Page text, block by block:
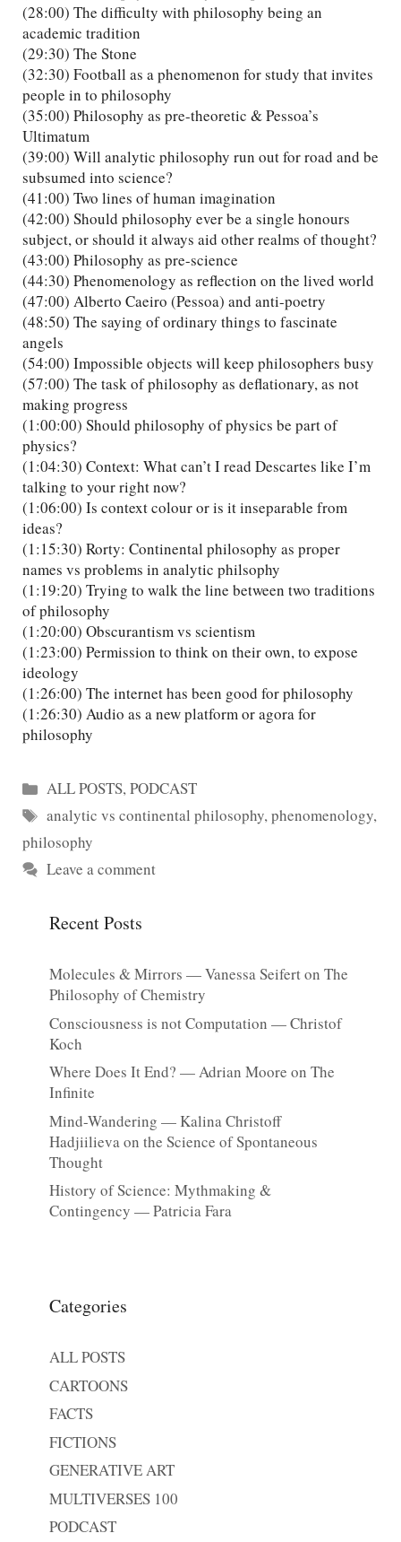
(28:00) The difficulty with philosophy being an
academic tradition
(29:30) The Stone
(32:30) Football as a phenomenon for study that invites
people in to philosophy
(35:00) Philosophy as pre-theoretic & Pessoa’s
Ultimatum
(39:00) Will analytic philosophy run out for road and be
subsumed into science?
(41:00) Two lines of human imagination
(42:00) Should philosophy ever be a single honours
subject, or should it always aid other realms of thought?
(43:00) Philosophy as pre-science
(44:30) Phenomenology as reflection on the lived world
(47:00) Alberto Caeiro (Pessoa) and anti-poetry
(48:50) The saying of ordinary things to fascinate
angels
(54:00) Impossible objects will keep philosophers busy
(57:00) The task of philosophy as deflationary, as not
making progress
(1:00:00) Should philosophy of physics be part of
physics?
(1:04:30) Context: What can’t I read Descartes like I’m
talking to your right now?
(1:06:00) Is context colour or is it inseparable from
ideas?
(1:15:30) Rorty: Continental philosophy as proper
names vs problems in analytic philsophy
(1:19:20) Trying to walk the line between two traditions
of philosophy
(1:20:00) Obscurantism vs scientism
(1:23:00) Permission to think on their own, to expose
ideology
(1:26:00) The internet has been good for philosophy
(1:26:30) Audio as a new platform or agora for
philosophy
Categories
ALL POSTS,PODCAST
Tags
analytic vs continental philosophy,phenomenology,
philosophy
Leave a comment
Recent Posts
Molecules & Mirrors — Vanessa Seifert on The
Philosophy of Chemistry
Consciousness is not Computation — Christof
Koch
Where Does It End? — Adrian Moore on The
Infinite
Mind-Wandering — Kalina Christoff
Hadjiilieva on the Science of Spontaneous
Thought
History of Science: Mythmaking &
Contingency — Patricia Fara
Categories
ALL POSTS
CARTOONS
FACTS
FICTIONS
GENERATIVE ART
MULTIVERSES 100
PODCAST